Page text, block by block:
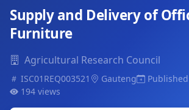
Supply and Delivery of
Furniture
Agricultural Research Council
ISC01REQ003521 Gauteng
194 views